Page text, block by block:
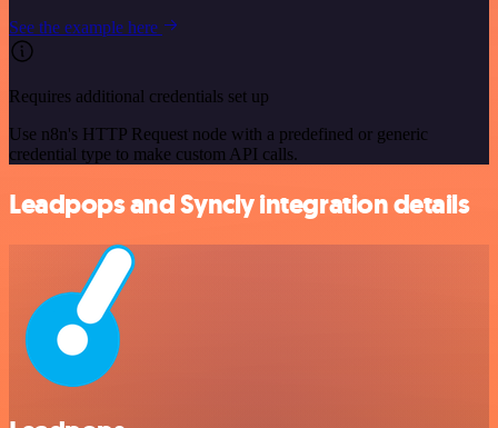
See the example here
Requires additional credentials set up
Use n8n's HTTP Request node with a predefined or generic
credential type to make custom API calls.
Leadpops and Syncly integration details